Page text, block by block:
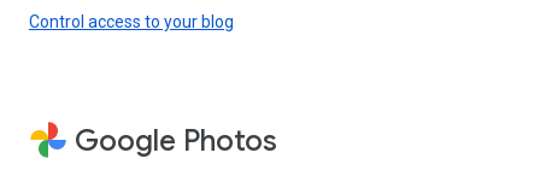
Control access to your blog
Google Photos